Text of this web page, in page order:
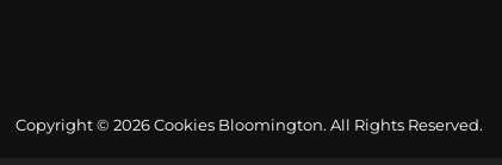
Copyright © 2026 Cookies Bloomington. All Rights Reserved.